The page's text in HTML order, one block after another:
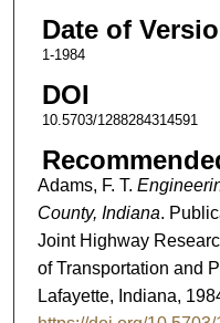
Date of
1-1984
DOI
10.5703/1288284314591
Adams, F. T.
County, Indiana.
Joint Highway
of Transportation and
Lafayette, Indiana,